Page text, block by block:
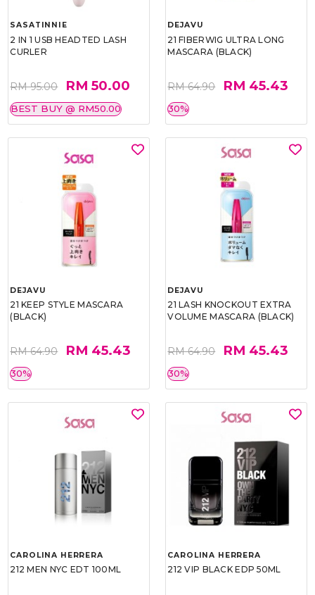
SASATINNIE
2 IN 1 USB HEADTED LASH
CURLER
RM 95.00 RM 50.00
BEST BUY @ RM50.00
DEJAVU
21 FIBERWIG ULTRA LONG
MASCARA (BLACK)
RM 64.90 RM 45.43
30%
DEJAVU
21 KEEP STYLE MASCARA
(BLACK)
RM 64.90 RM 45.43
30%
DEJAVU
21 LASH KNOCKOUT EXTRA
VOLUME MASCARA (BLACK)
RM 64.90 RM 45.43
30%
CAROLINA HERRERA
212 MEN NYC EDT 100ML
CAROLINA HERRERA
212 VIP BLACK EDP 50ML